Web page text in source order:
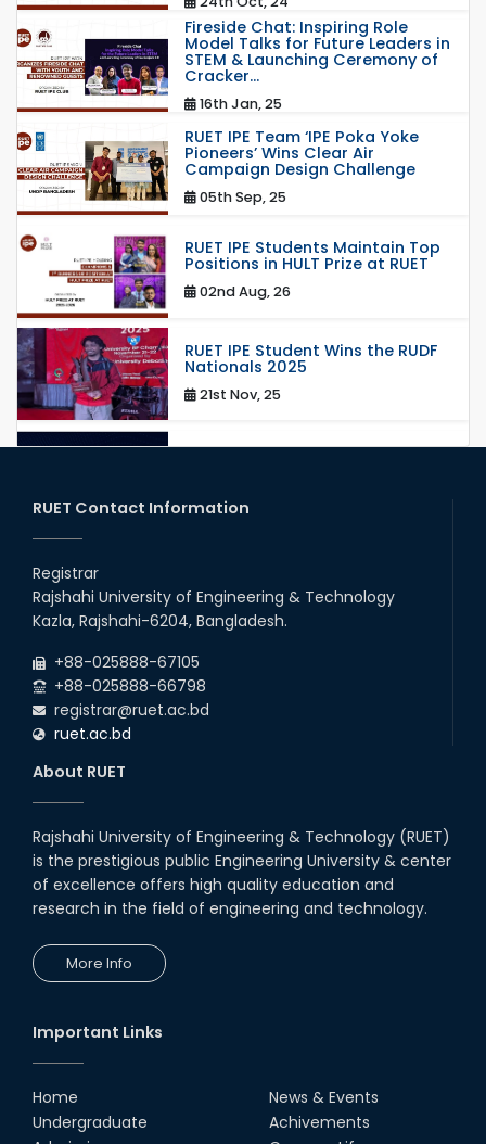
Fireside Chat: Inspiring Role
Model Talks for Future Leaders in
STEM & Launching Ceremony of
Cracker...
16th Jan, 25
RUET IPE Team ‘IPE Poka Yoke
Pioneers’ Wins Clear Air
Campaign Design Challenge
05th Sep, 25
RUET IPE Students Maintain Top
Positions in HULT Prize at RUET
02nd Aug, 26
RUET IPE Student Wins the RUDF
Nationals 2025
21st Nov, 25
RUET IPE Student Shines in
03rd Aug, 26
13th Jun, 26
RUET CSE Excels at the 12th IUT
ICT Fest IUPC
01st Aug, 26
Heartiest Congratulations to
Our Outstanding Students!
13th Dec, 25
16th Nov, 25
RUET Contact Information
Registrar
Rajshahi University of Engineering & Technology
Kazla, Rajshahi-6204, Bangladesh.
+88-025888-67105
+88-025888-66798
registrar@ruet.ac.bd
ruet.ac.bd
About RUET
Rajshahi University of Engineering & Technology (RUET)
is the prestigious public Engineering University & center
of excellence offers high quality education and
research in the field of engineering and technology.
More Info
Important Links
Home
Undergraduate
News & Events
Achivements